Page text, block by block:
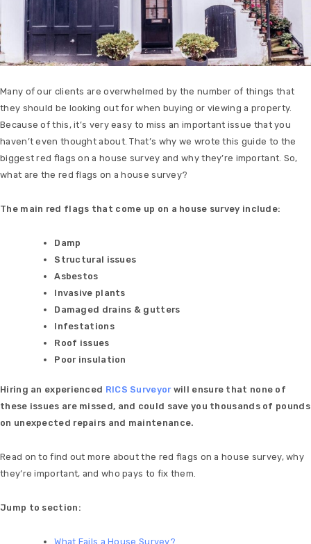
Many of our clients are overwhelmed by the number of things that
they should be looking out for when buying or viewing a property.
Because of this, it’s very easy to miss an important issue that you
haven’t even thought about. That’s why we wrote this guide to the
biggest red flags on a house survey and why they’re important. So,
what are the red flags on a house survey?
The main red flags that come up on a house survey include:
Damp
Structural issues
Asbestos
Invasive plants
Damaged drains & gutters
Infestations
Roof issues
Poor insulation
Hiring an experienced RICS Surveyorwill ensure that none of
these issues are missed, and could save you thousands of pounds
on unexpected repairs and maintenance.
Read on to find out more about the red flags on a house survey, why
they’re important, and who pays to fix them.
Jump to section:
What Fails a House Survey?